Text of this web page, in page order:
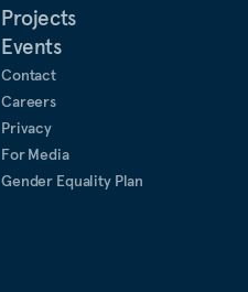
Projects
Events
Contact
Careers
Privacy
For Media
Gender Equality Plan